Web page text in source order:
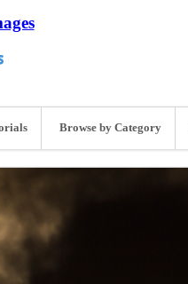
Browse by Category